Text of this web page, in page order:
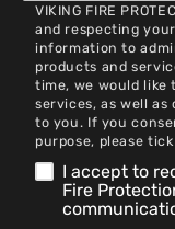
VIKING FIRE
and respecting
information to
products and
time, we would
services, as well
to you. If you
purpose, please
I accept to
Fire